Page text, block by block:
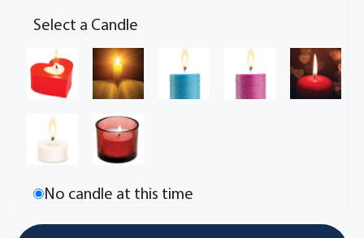
Select a Candle
No candle at this time